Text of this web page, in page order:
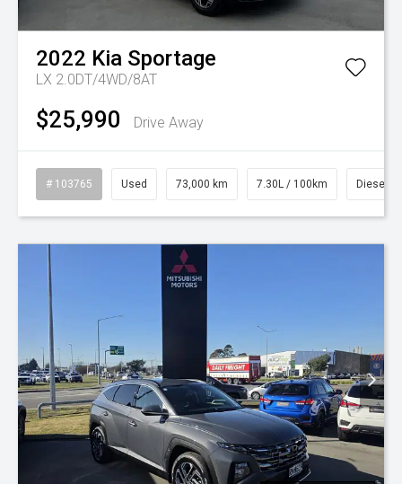
2022 Kia Sportage
LX 2.0DT/4WD/8AT
$25,990 Drive Away
# 103765 Used 73,000 km 7.30L / 100km Diesel